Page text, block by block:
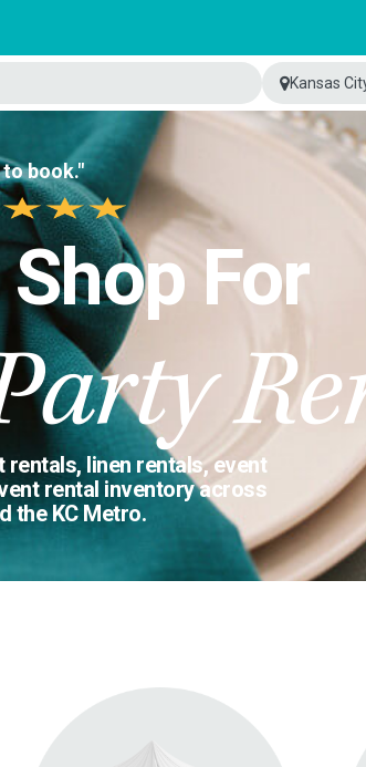
Kansas
to book."
For
linen rentals, event
rental inventory across
the KC Metro.
Large Tent and Canopy
Pop Up Tents